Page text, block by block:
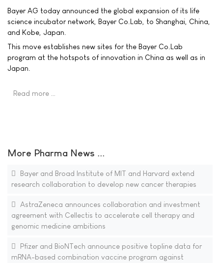
Bayer AG today announced the global expansion of its life
science incubator network, Bayer Co.Lab, to Shanghai, China,
and Kobe, Japan.
This move establishes new sites for the Bayer Co.Lab
program at the hotspots of innovation in China as well as in
Japan.
Read more …
More Pharma News ...
Bayer and Broad Institute of MIT and Harvard extend
research collaboration to develop new cancer therapies
AstraZeneca announces collaboration and investment
agreement with Cellectis to accelerate cell therapy and
genomic medicine ambitions
Pfizer and BioNTech announce positive topline data for
mRNA-based combination vaccine program against